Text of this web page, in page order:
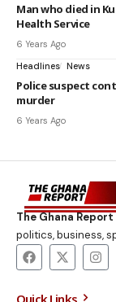
Man who died in
Health Service
6 Years Ago
Headlines News
Police suspect
murder
6 Years Ago
The Ghana Report
politics, business,